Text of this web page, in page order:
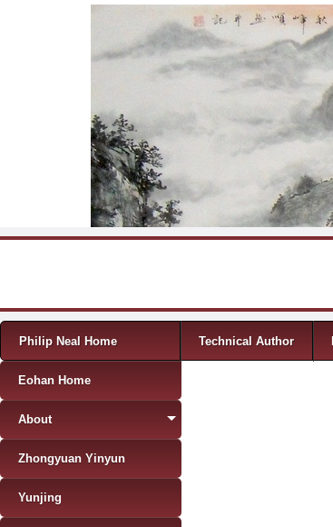
Menu
Skip to content
Philip Neal Home Technical Author
Eohan Home
About
Zhongyuan Yinyun
Yunjing